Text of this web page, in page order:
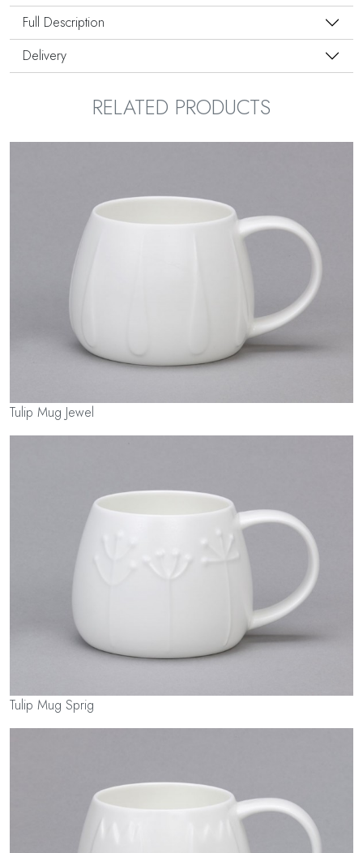
Full Description
Delivery
RELATED PRODUCTS
Tulip Mug Jewel
Tulip Mug Sprig